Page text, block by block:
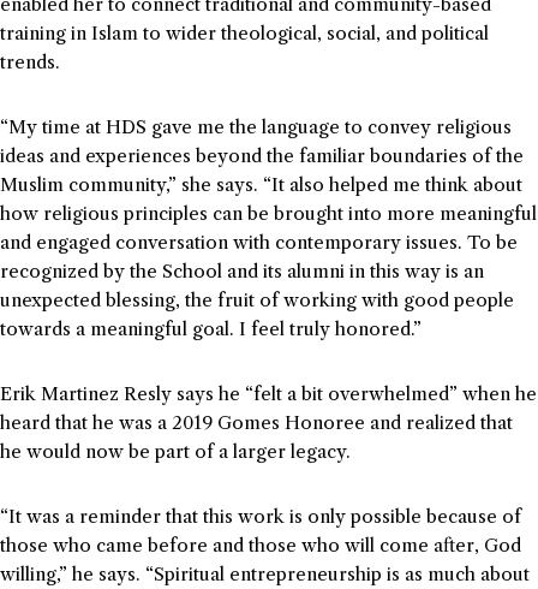
training in Islam to wider theological, social, and political
trends.
“My time at HDS gave me the language to convey religious
ideas and experiences beyond the familiar boundaries of the
Muslim community,” she says. “It also helped me think about
how religious principles can be brought into more meaningful
and engaged conversation with contemporary issues. To be
recognized by the School and its alumni in this way is an
unexpected blessing, the fruit of working with good people
towards a meaningful goal. I feel truly honored.”
Erik Martinez Resly says he “felt a bit overwhelmed” when he
heard that he was a 2019 Gomes Honoree and realized that
he would now be part of a larger legacy.
“It was a reminder that this work is only possible because of
those who came before and those who will come after, God
willing,” he says. “Spiritual entrepreneurship is as much about